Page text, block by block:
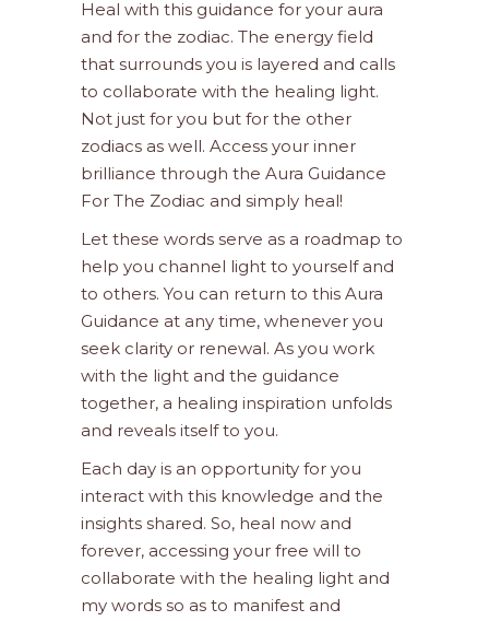
Heal with this guidance for your aura
and for the zodiac. The energy field
that surrounds you is layered and calls
to collaborate with the healing light.
Not just for you but for the other
zodiacs as well. Access your inner
brilliance through the Aura Guidance
For The Zodiac and simply heal!
Let these words serve as a roadmap to
help you channel light to yourself and
to others. You can return to this Aura
Guidance at any time, whenever you
seek clarity or renewal. As you work
with the light and the guidance
together, a healing inspiration unfolds
and reveals itself to you.
Each day is an opportunity for you
interact with this knowledge and the
insights shared. So, heal now and
forever, accessing your free will to
collaborate with the healing light and
my words so as to manifest and